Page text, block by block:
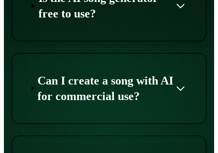
free to use?
Can I create a song with AI
for commercial use?